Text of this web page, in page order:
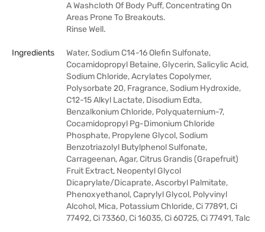
A Washcloth Of Body Puff, Concentrating On
Areas Prone To Breakouts.
Rinse Well.
Ingredients
Water, Sodium C14-16 Olefin Sulfonate,
Cocamidopropyl Betaine, Glycerin, Salicylic Acid,
Sodium Chloride, Acrylates Copolymer,
Polysorbate 20, Fragrance, Sodium Hydroxide,
C12-15 Alkyl Lactate, Disodium Edta,
Benzalkonium Chloride, Polyquaternium-7,
Cocamidopropyl Pg-Dimonium Chloride
Phosphate, Propylene Glycol, Sodium
Benzotriazolyl Butylphenol Sulfonate,
Carrageenan, Agar, Citrus Grandis (Grapefruit)
Fruit Extract, Neopentyl Glycol
Dicaprylate/Dicaprate, Ascorbyl Palmitate,
Phenoxyethanol, Caprylyl Glycol, Polyvinyl
Alcohol, Mica, Potassium Chloride, Ci 77891, Ci
77492, Ci 73360, Ci 16035, Ci 60725, Ci 77491, Talc